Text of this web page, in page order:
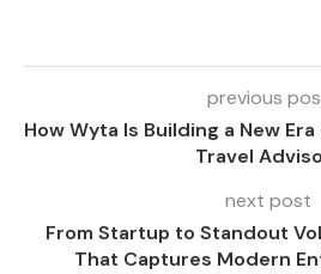
previous
How Wyta Is Building a New
Travel
next post
From Startup to Standout
That Captures Modern